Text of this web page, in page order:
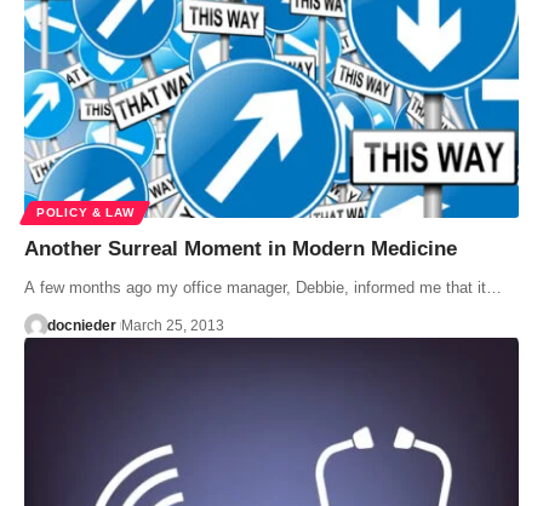
POLICY & LAW
Another Surreal Moment in Modern Medicine
A few months ago my office manager, Debbie, informed me that it…
docnieder March 25, 2013